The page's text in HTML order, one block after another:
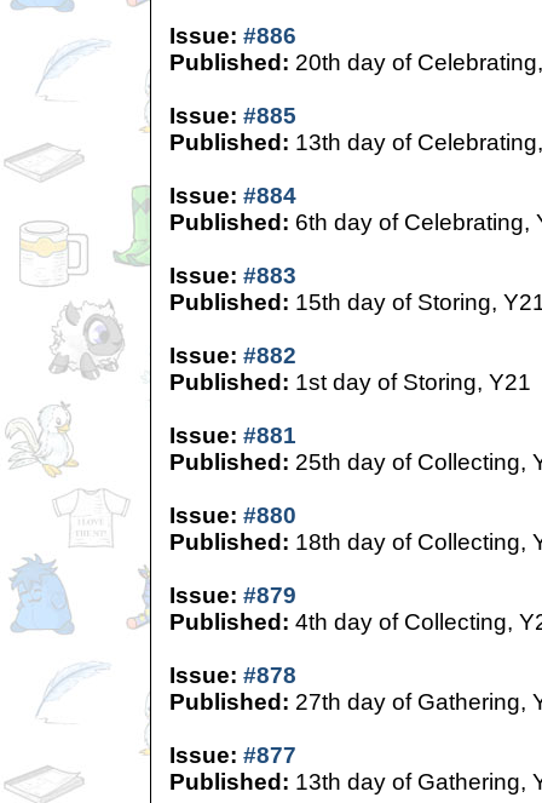
Issue: #886
Published: 20th day of
Issue: #885
Published: 13th day of
Issue: #884
Published: 6th day of Celebrating,
Issue: #883
Published: 15th day of Storing,
Issue: #882
Published: 1st day of Storing, Y21
Issue: #881
Published: 25th day of Collecting,
Issue: #880
Published: 18th day of Collecting,
Issue: #879
Published: 4th day of Collecting,
Issue: #878
Published: 27th day of Gathering,
Issue: #877
Published: 13th day of Gathering,